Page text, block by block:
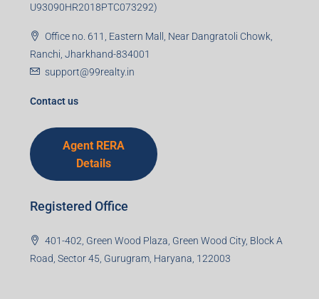
U93090HR2018PTC073292)
Office no. 611, Eastern Mall, Near Dangratoli Chowk,
Ranchi, Jharkhand-834001
support@99realty.in
Contact us
Agent RERA
Details
Registered Office
401-402, Green Wood Plaza, Green Wood City, Block A
Road, Sector 45, Gurugram, Haryana, 122003